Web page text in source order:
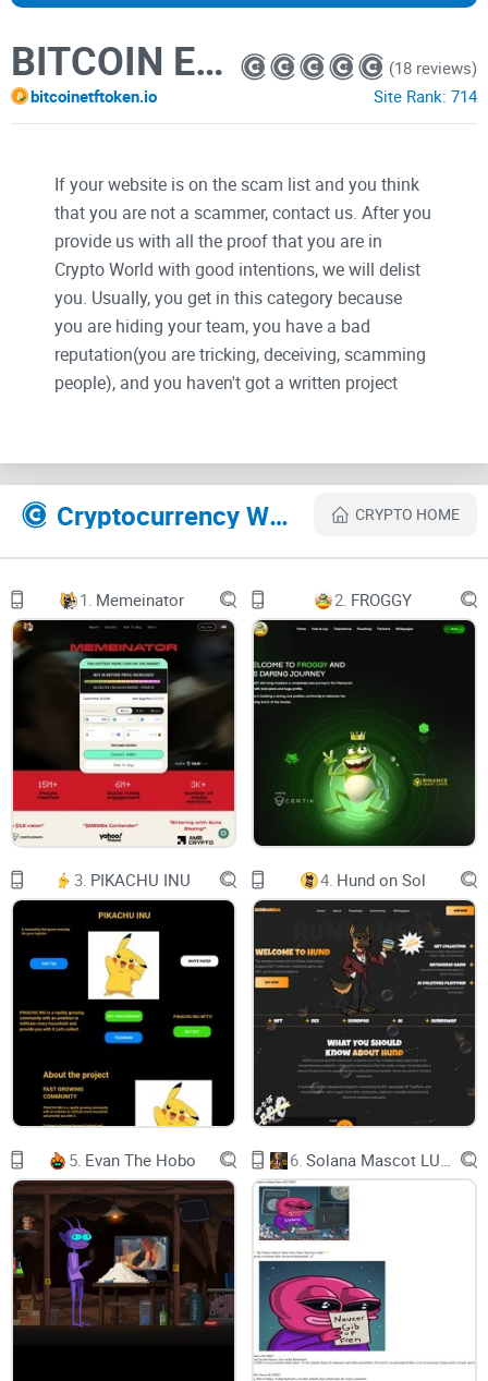
BITCOIN ETF
bitcoinetftoken.io
(18 reviews)
Site Rank: 714
If your website is on the scam list and you think
that you are not a scammer, contact us. After you
provide us with all the proof that you are in
Crypto World with good intentions, we will delist
you. Usually, you get in this category because
you are hiding your team, you have a bad
reputation(you are tricking, deceiving, scamming
people), and you haven't got a written project
Their Official site text:
HOME
TOKENOMICS
ROADMAP
CONTACT
ETF
BITCOIN ETF WLL BE APPROVED $ETF TOKEN WILL MOON
LAUNCH
CMC & KOL'S
EXCHANGES
5% TARGET REACHED
WHO WE ARE
The World’s 1stBitcoin ETF MemeThat Offers Rewards
The World’s 1st Bitcoin ETF Meme That Offers Rewards
thourgh staking and The platform helps investors to make
Cryptocurrency Websites Like BITCOIN ETF CRYPTO HOME
1. Memeinator 2. FROGGY
3. PIKACHU INU 4. Hund on Sol
5. Evan The Hobo 6.